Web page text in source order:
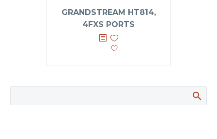
GRANDSTREAM HT814,
4FXS PORTS